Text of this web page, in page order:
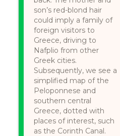
son’s red-blond hair
could imply a family of
foreign visitors to
Greece, driving to
Nafplio from other
Greek cities.
Subsequently, we see a
simplified map of the
Peloponnese and
southern central
Greece, dotted with
places of interest, such
as the Corinth Canal.